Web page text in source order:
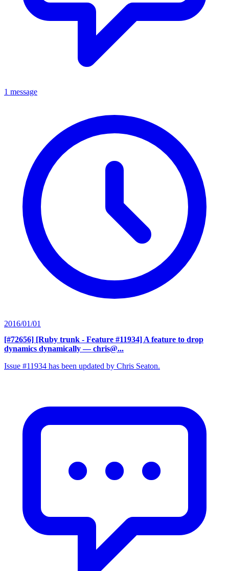
1 message
2016/01/01
[#72656] [Ruby trunk - Feature #11934] A feature to drop
dynamics dynamically — chris@...
Issue #11934 has been updated by Chris Seaton.